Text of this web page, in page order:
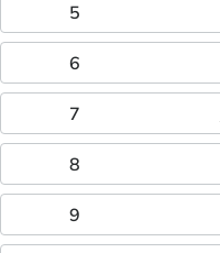
5
6
7
8
9